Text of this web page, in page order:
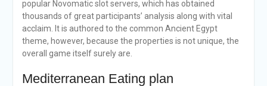
popular Novomatic slot servers, which has obtained
thousands of great participants’ analysis along with vital
acclaim. It is authored to the common Ancient Egypt
theme, however, because the properties is not unique, the
overall game itself surely are.
Mediterranean Eating plan